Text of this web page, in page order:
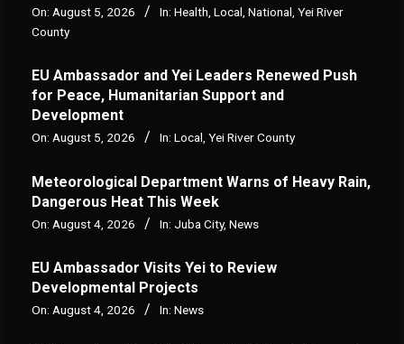
On: August 5, 2026 In: Health, Local, National, Yei River
County
EU Ambassador and Yei Leaders Renewed Push
for Peace, Humanitarian Support and
Development
On: August 5, 2026 In: Local Yei River County
Meteorological Department Warns of Heavy Rain,
Dangerous Heat This Week
On: August 4, 2026 In: Juba City, News
‎EU Ambassador Visits Yei to Review
Developmental Projects
On: August 4, 2026 In: News